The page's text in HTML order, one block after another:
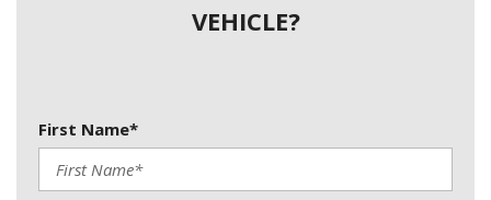
VEHICLE?
First Name*